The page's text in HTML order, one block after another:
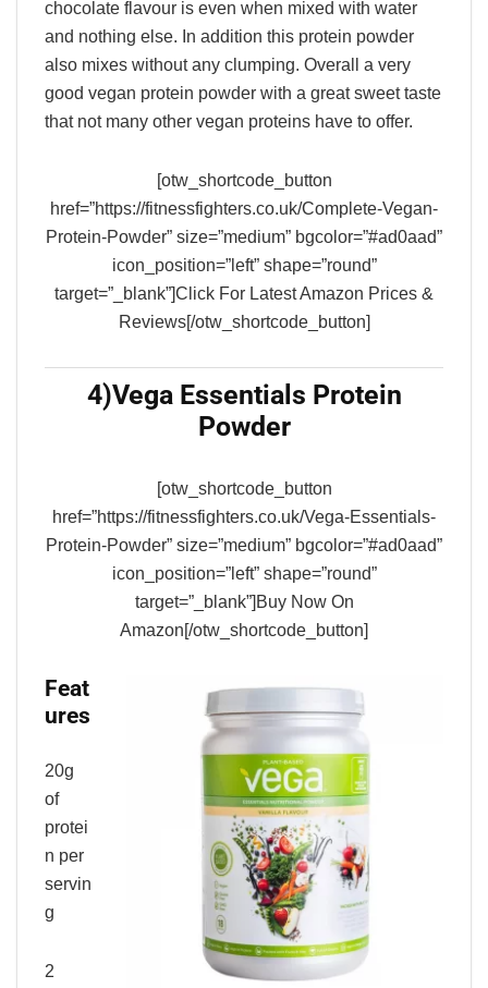
chocolate flavour is even when mixed with water
and nothing else. In addition this protein powder
also mixes without any clumping. Overall a very
good vegan protein powder with a great sweet taste
that not many other vegan proteins have to offer.
[otw_shortcode_button
href=”https://fitnessfighters.co.uk/Complete-Vegan-
Protein-Powder” size=”medium” bgcolor=”#ad0aad”
icon_position=”left” shape=”round”
target=”_blank”]Click For Latest Amazon Prices &
Reviews[/otw_shortcode_button]
4)Vega Essentials Protein
Powder
[otw_shortcode_button
href=”https://fitnessfighters.co.uk/Vega-Essentials-
Protein-Powder” size=”medium” bgcolor=”#ad0aad”
icon_position=”left” shape=”round”
target=”_blank”]Buy Now On
Amazon[/otw_shortcode_button]
Feat
ures
20g
of
protei
n per
servin
g
2